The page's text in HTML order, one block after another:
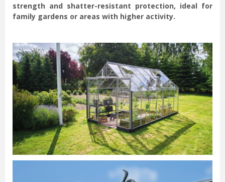
strength and shatter-resistant protection, ideal for
family gardens or areas with higher activity.